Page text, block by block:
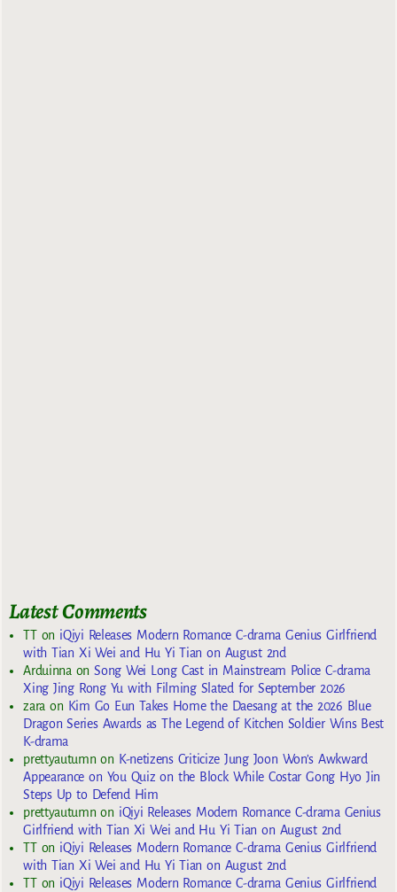
Latest Comments
TTon iQiyi Releases Modern Romance C-drama Genius Girlfriend
with Tian Xi Wei and Hu Yi Tian on August 2nd
Arduinna onSong Wei Long Cast in Mainstream Police C-drama
Xing Jing Rong Yu with Filming Slated for September 2026
zara on Kim Go Eun Takes Home the Daesang at the 2026 Blue
Dragon Series Awards as The Legend of Kitchen Soldier Wins Best
K-drama
prettyautumn on K-netizens Criticize Jung Joon Won’s Awkward
Appearance on You Quiz on the Block While Costar Gong Hyo Jin
Steps Up to Defend Him
prettyautumn on iQiyi Releases Modern Romance C-drama Genius
Girlfriend with Tian Xi Wei and Hu Yi Tian on August 2nd
TTon iQiyi Releases Modern Romance C-drama Genius Girlfriend
with Tian Xi Wei and Hu Yi Tian on August 2nd
TTon iQiyi Releases Modern Romance C-drama Genius Girlfriend